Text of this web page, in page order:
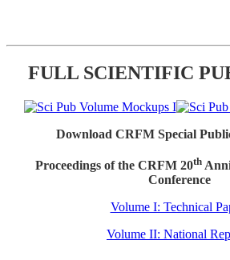
FULL SCIENTIFIC
Download CRFM Special
Proceedings of the CRFM 20th
Conference
Volume I: Technical
Volume II: National